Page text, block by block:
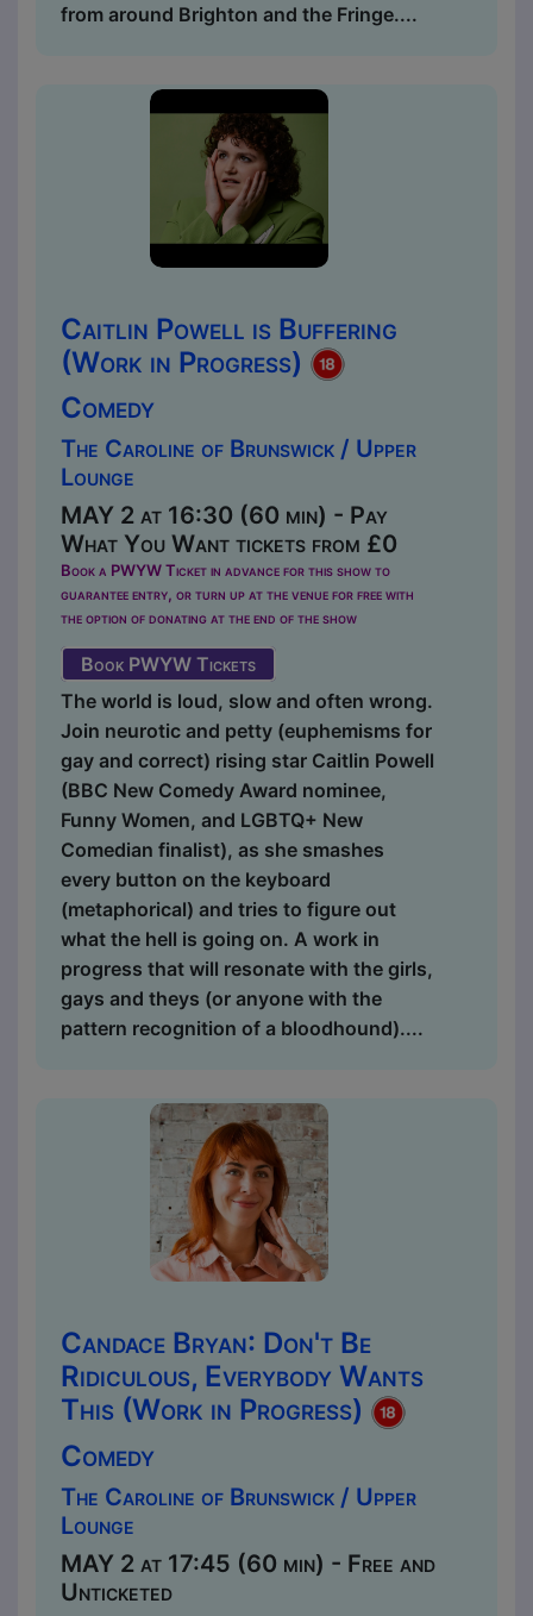
from around Brighton and the Fringe....
Caitlin Powell is Buffering
(Work in Progress)
Comedy
The Caroline of Brunswick / Upper
Lounge
MAY 2 at 16:30 (60 min) - Pay
What You Want tickets from £0
Book a PWYW Ticket in advance for this show to
guarantee entry, or turn up at the venue for free with
the option of donating at the end of the show
Book PWYW Tickets
The world is loud, slow and often wrong.
Join neurotic and petty (euphemisms for
gay and correct) rising star Caitlin Powell
(BBC New Comedy Award nominee,
Funny Women, and LGBTQ+ New
Comedian finalist), as she smashes
every button on the keyboard
(metaphorical) and tries to figure out
what the hell is going on. A work in
progress that will resonate with the girls,
gays and theys (or anyone with the
pattern recognition of a bloodhound)....
Candace Bryan: Don't Be
Ridiculous, Everybody Wants
This (Work in Progress)
Comedy
The Caroline of Brunswick / Upper
Lounge
MAY 2 at 17:45 (60 min) - Free and
Unticketed